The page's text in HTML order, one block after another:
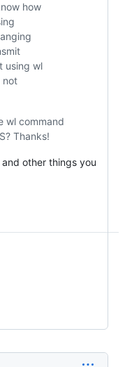
how
using wl
not
wl command
Thanks!
other things you